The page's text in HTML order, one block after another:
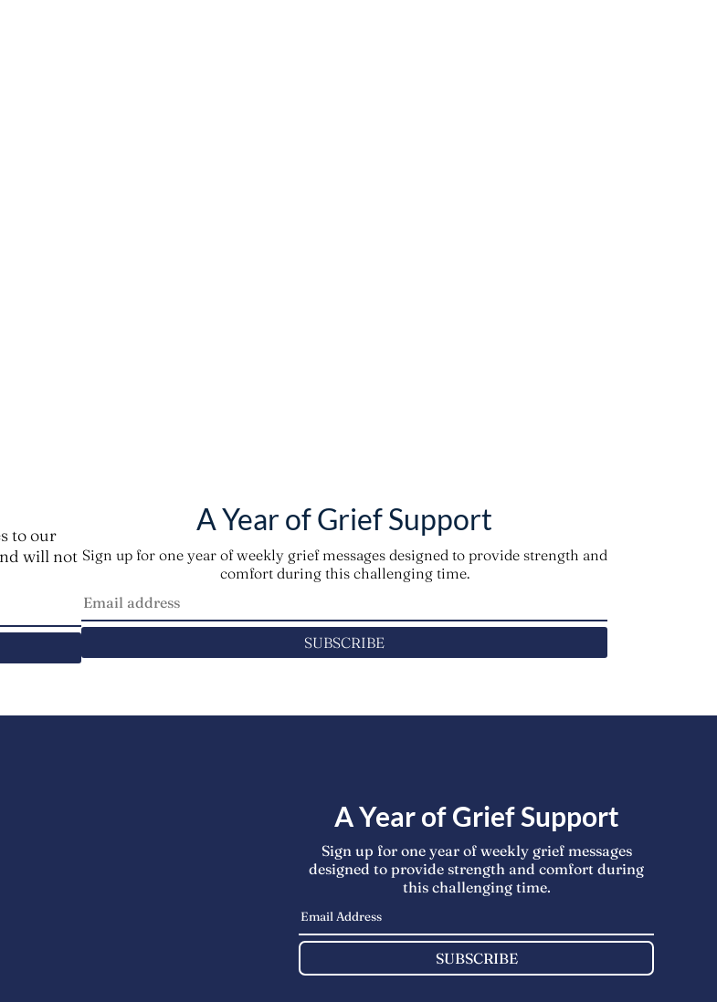
to our
will not
A Year of Grief Support
Sign up for one year of weekly grief messages designed to provide strength and
comfort during this challenging time.
SUBSCRIBE
A Year of Grief Support
Sign up for one year of weekly grief messages
designed to provide strength and comfort during
this challenging time.
SUBSCRIBE